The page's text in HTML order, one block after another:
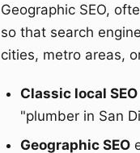
Geographic SEO,
so that search
cities, metro areas,
Classic local SEO
"plumber in San
Geographic SEO